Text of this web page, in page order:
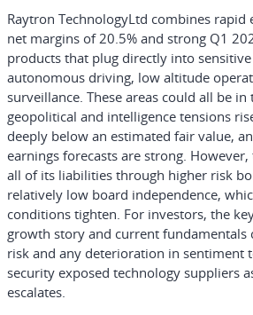
Raytron TechnologyLtd combines rapid
net margins of 20.5% and strong Q1
products that plug directly into
autonomous driving, low altitude
surveillance. These areas could all be
geopolitical and intelligence tensions
deeply below an estimated fair value,
earnings forecasts are strong.
all of its liabilities through higher risk
relatively low board independence,
conditions tighten. For investors, the
growth story and current fundamentals
risk and any deterioration in sentiment
security exposed technology suppliers
escalates.